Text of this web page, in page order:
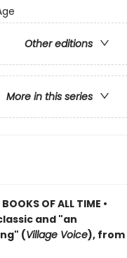
Other editions
More in this series
OF ALL TIME •
and "an
(Village Voice), from